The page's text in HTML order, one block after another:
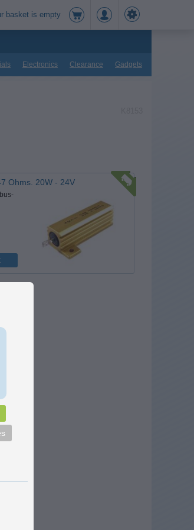
basket is empty
Electronics Clearance Gadgets
Ohms. 20W - 24V